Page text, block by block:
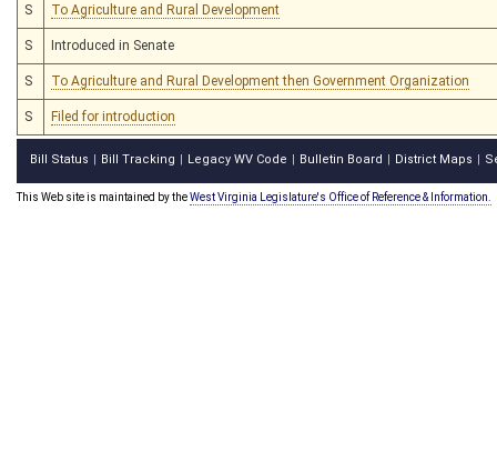
S To Agriculture and Rural Development
S Introduced in Senate
S To Agriculture and Rural Development then Government Organization
S Filed for introduction
Bill Status Bill Tracking Legacy WV Code Bulletin Board District Maps
This Web site is maintained by theWest Virginia Legislature's Office of Reference & Information.